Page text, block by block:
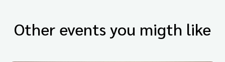
Other events you migth like